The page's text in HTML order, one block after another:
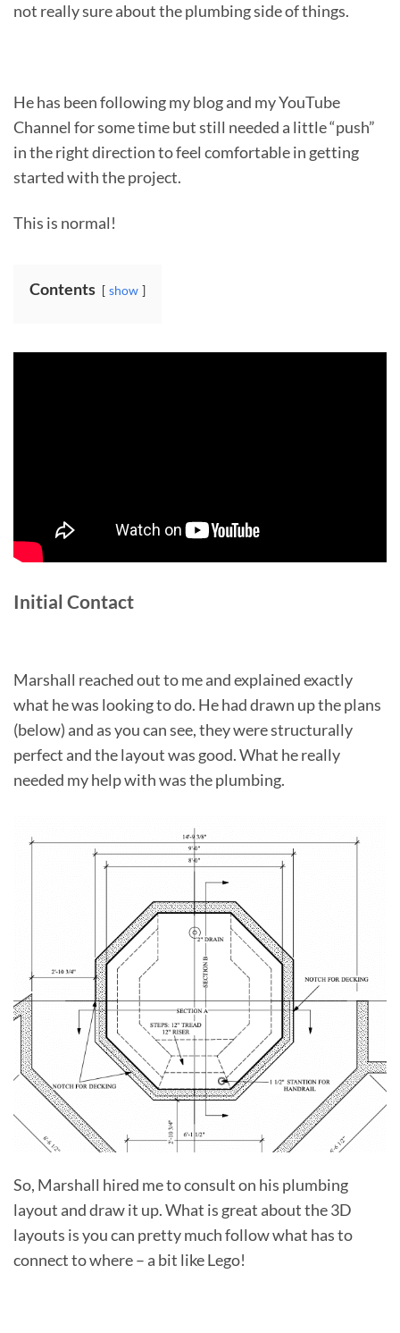
not really sure about the plumbing side of things.
He has been following my blog and my YouTube
Channel for some time but still needed a little “push”
in the right direction to feel comfortable in getting
started with the project.
This is normal!
Contents show
Initial Contact
Marshall reached out to me and explained exactly
what he was looking to do. He had drawn up the plans
(below) and as you can see, they were structurally
perfect and the layout was good. What he really
needed my help with was the plumbing.
So, Marshall hired me to consult on his plumbing
layout and draw it up. What is great about the 3D
layouts is you can pretty much follow what has to
connect to where – a bit like Lego!